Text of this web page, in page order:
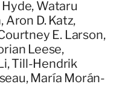
Hyde, Wataru
Aron D. Katz,
E. Larson,
Leese,
Till-Hendrik
María Morán-